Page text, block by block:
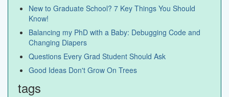
New to Graduate School? 7 Key Things You Should
Know!
Balancing my PhD with a Baby: Debugging Code and
Changing Diapers
Questions Every Grad Student Should Ask
Good Ideas Don't Grow On Trees
tags